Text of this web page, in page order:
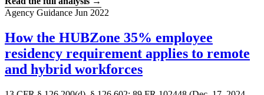
Agency Guidance Jun 2022
How the HUBZone 35% employee
residency requirement applies to remote
and hybrid workforces